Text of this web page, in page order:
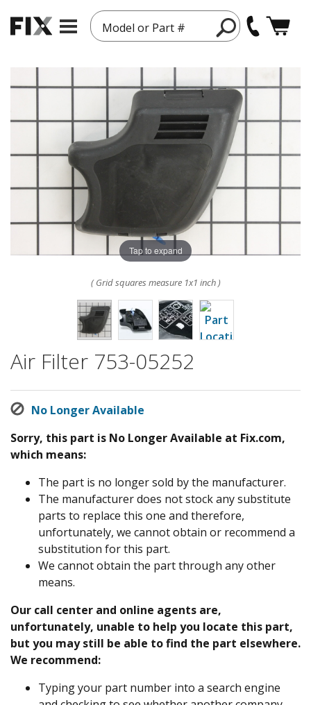
Model or Part #
Tap to expand
( Grid squares measure 1x1 inch )
Air Filter 753-05252
No Longer Available
Sorry, this part is No Longer Available at Fix.com,
which means:
The part is no longer sold by the manufacturer.
The manufacturer does not stock any substitute
parts to replace this one and therefore,
unfortunately, we cannot obtain or recommend a
substitution for this part.
We cannot obtain the part through any other
means.
Our call center and online agents are,
unfortunately, unable to help you locate this part,
but you may still be able to find the part elsewhere.
We recommend:
Typing your part number into a search engine